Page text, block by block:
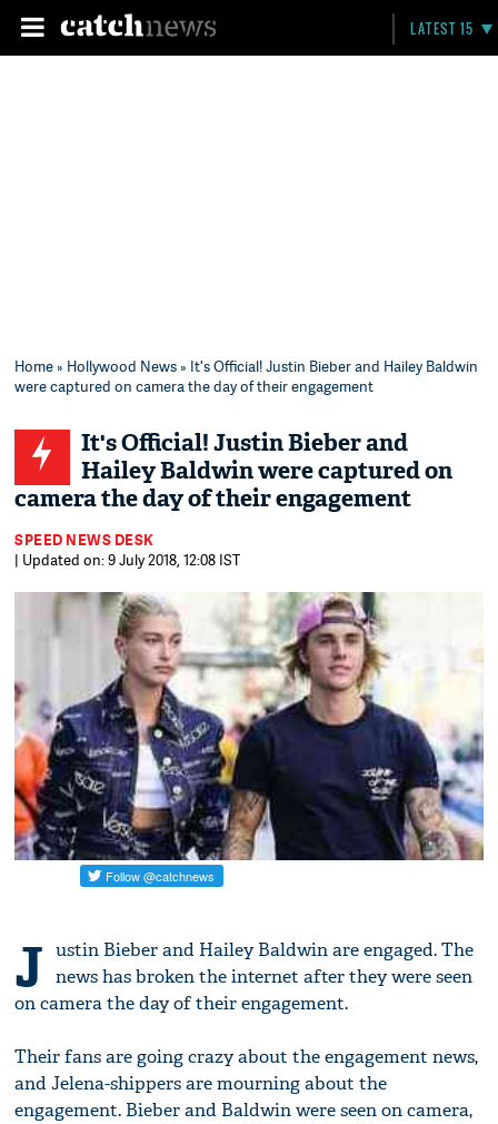
LATEST 15
Home» Hollywood News» It's Official! Justin Bieber and Hailey Baldwin
were captured on camera the day of their engagement
It's Official! Justin Bieber and
Hailey Baldwin were captured on
camera the day of their engagement
SPEED NEWS DESK
| Updated on: 9 July 2018, 12:08 IST
J ustin Bieber and Hailey Baldwin are engaged. The
news has broken the internet after they were seen
on camera the day of their engagement.
Their fans are going crazy about the engagement news,
and Jelena-shippers are mourning about the
engagement. Bieber and Baldwin were seen on camera,